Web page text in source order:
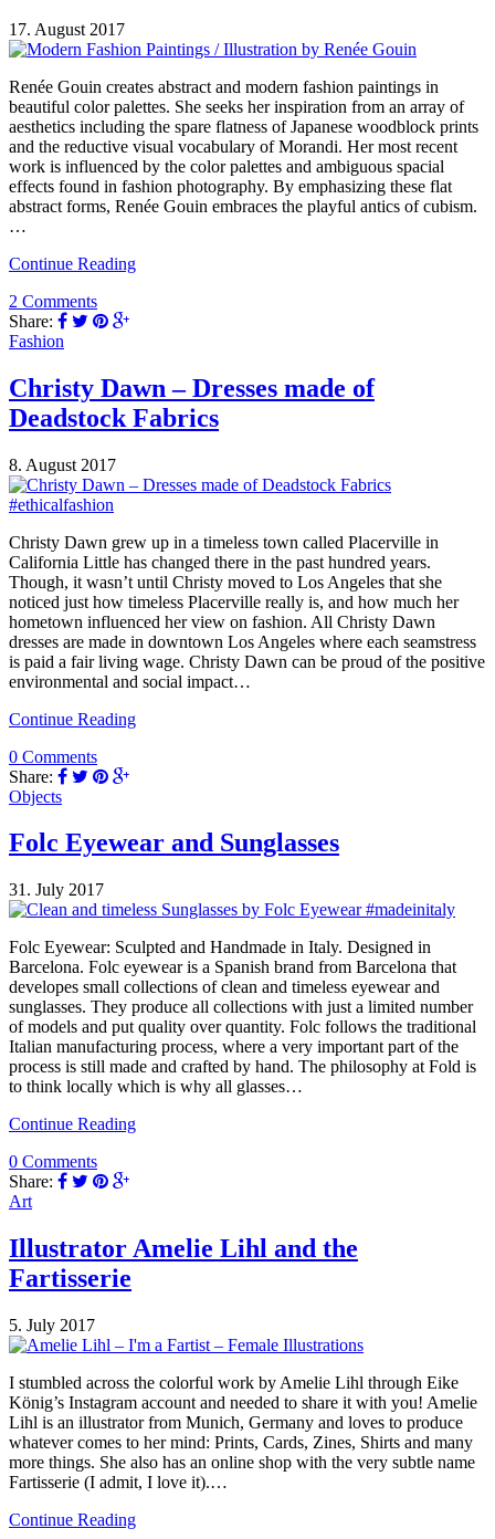
17. August 2017
Renée Gouin creates abstract and modern fashion paintings in
beautiful color palettes. She seeks her inspiration from an array of
aesthetics including the spare flatness of Japanese woodblock prints
and the reductive visual vocabulary of Morandi. Her most recent
work is influenced by the color palettes and ambiguous spacial
effects found in fashion photography. By emphasizing these flat
abstract forms, Renée Gouin embraces the playful antics of cubism.
…
Continue Reading
2 Comments
Share:
Fashion
Christy Dawn – Dresses made of
Deadstock Fabrics
8. August 2017
Christy Dawn grew up in a timeless town called Placerville in
California Little has changed there in the past hundred years.
Though, it wasn’t until Christy moved to Los Angeles that she
noticed just how timeless Placerville really is, and how much her
hometown influenced her view on fashion. All Christy Dawn
dresses are made in downtown Los Angeles where each seamstress
is paid a fair living wage. Christy Dawn can be proud of the positive
environmental and social impact…
Continue Reading
0 Comments
Share:
Objects
Folc Eyewear and Sunglasses
31. July 2017
Folc Eyewear: Sculpted and Handmade in Italy. Designed in
Barcelona. Folc eyewear is a Spanish brand from Barcelona that
developes small collections of clean and timeless eyewear and
sunglasses. They produce all collections with just a limited number
of models and put quality over quantity. Folc follows the traditional
Italian manufacturing process, where a very important part of the
process is still made and crafted by hand. The philosophy at Fold is
to think locally which is why all glasses…
Continue Reading
0 Comments
Share:
Art
Illustrator Amelie Lihl and the
Fartisserie
5. July 2017
I stumbled across the colorful work by Amelie Lihl through Eike
König’s Instagram account and needed to share it with you! Amelie
Lihl is an illustrator from Munich, Germany and loves to produce
whatever comes to her mind: Prints, Cards, Zines, Shirts and many
more things. She also has an online shop with the very subtle name
Fartisserie (I admit, I love it).…
Continue Reading